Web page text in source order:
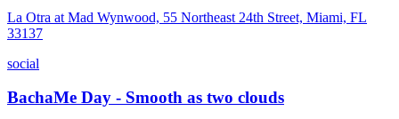
La Otra at Mad Wynwood, 55 Northeast 24th Street, Miami, FL
33137
social
BachaMe Day - Smooth as two clouds